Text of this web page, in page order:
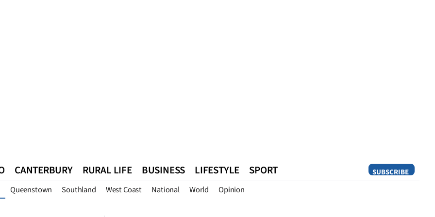
SUBSCRIBE
CANTERBURY RURAL LIFE BUSINESS LIFESTYLE SPORT
Queenstown Southland West Coast National World Opinion